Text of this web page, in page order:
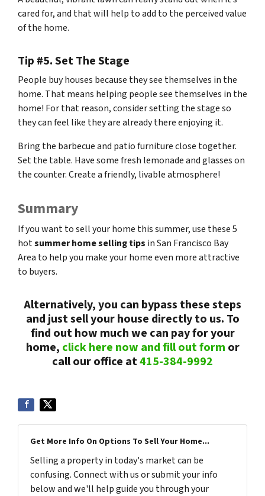
cared for, and that will help to add to the perceived value
of the home.
Tip #5. Set The Stage
People buy houses because they see themselves in the
home. That means helping people see themselves in the
home! For that reason, consider setting the stage so
they can feel like they are already there enjoying it.
Bring the barbecue and patio furniture close together.
Set the table. Have some fresh lemonade and glasses on
the counter. Create a friendly, livable atmosphere!
Summary
If you want to sell your home this summer, use these 5
hotsummer home selling tips in San Francisco Bay
Area to help you make your home even more attractive
to buyers.
Alternatively, you can bypass these steps
and just sell your house directly to us. To
find out how much we can pay for your
home, click here now and fill out form or
call our office at415-384-9992
Get More Info On Options To Sell Your Home...
Selling a property in today's market can be
confusing. Connect with us or submit your info
below and we'll help guide you through your